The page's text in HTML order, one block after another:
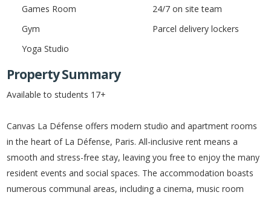
Games Room
Gym
Yoga Studio
24/7 on site team
Parcel delivery lockers
Property Summary
Available to students 17+
Canvas La Défense offers modern studio and apartment rooms
in the heart of La Défense, Paris. All-inclusive rent means a
smooth and stress-free stay, leaving you free to enjoy the many
resident events and social spaces. The accommodation boasts
numerous communal areas, including a cinema, music room